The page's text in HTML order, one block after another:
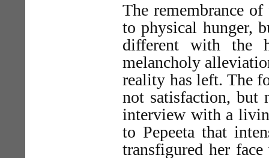
The remembrance
to physical hunger,
different with the
melancholy
reality has left. The
not satisfaction, but
interview with a
to Pepeeta that
transfigured her